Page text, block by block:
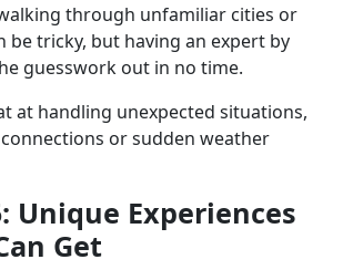
through unfamiliar cities or
be tricky, but having an expert by
guesswork out in no time.
at handling unexpected situations,
or sudden weather
Unique Experiences
Get